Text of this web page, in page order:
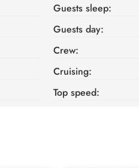
Guests sleep:
Guests day:
Crew:
Cruising:
Top speed: